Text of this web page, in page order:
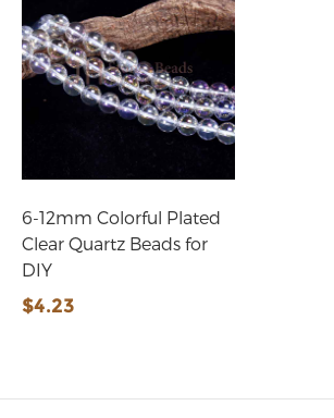
6-12mm Colorful Plated
Clear Quartz Beads for
DIY
$4.23